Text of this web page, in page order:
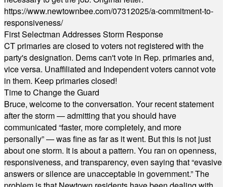
https://www.newtownbee.com/07312025/a-commitment-to-
responsiveness/
First Selectman Addresses Storm Response
CT primaries are closed to voters not registered with the
party's designation. Dems can't vote in Rep. primaries and,
vice versa. Unaffiliated and Independent voters cannot vote
in them. Keep primaries closed!
Time to Change the Guard
Bruce, welcome to the conversation. Your recent statement
after the storm — admitting that you should have
communicated “faster, more completely, and more
personally” — was fine as far as it went. But this is not just
about one storm. It is about a pattern. You ran on openness,
responsiveness, and transparency, even saying that “evasive
answers or silence are unacceptable in government.” The